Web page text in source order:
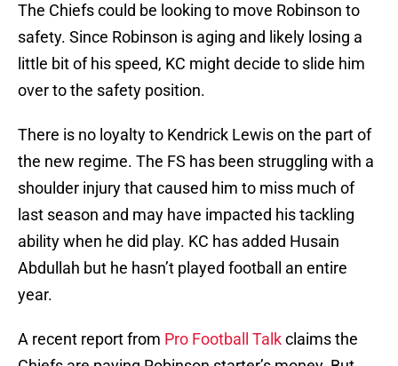
The Chiefs could be looking to move Robinson to
safety. Since Robinson is aging and likely losing a
little bit of his speed, KC might decide to slide him
over to the safety position.
There is no loyalty to Kendrick Lewis on the part of
the new regime. The FS has been struggling with a
shoulder injury that caused him to miss much of
last season and may have impacted his tackling
ability when he did play. KC has added Husain
Abdullah but he hasn’t played football an entire
year.
A recent report from Pro Football Talkclaims the